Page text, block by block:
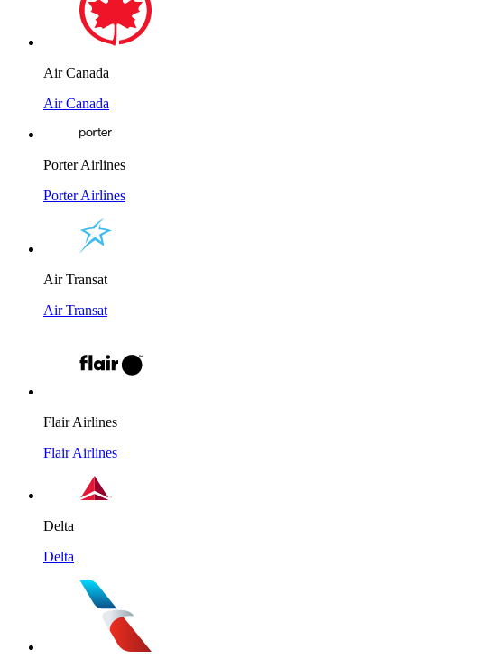
Air Canada
Air Canada
Porter Airlines
Porter Airlines
Air Transat
Air Transat
Flair Airlines
Flair Airlines
Delta
Delta